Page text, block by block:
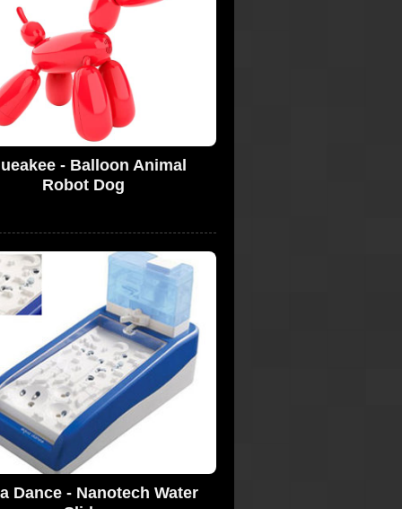
- Balloon Animal
Robot Dog
Dance - Nanotech Water